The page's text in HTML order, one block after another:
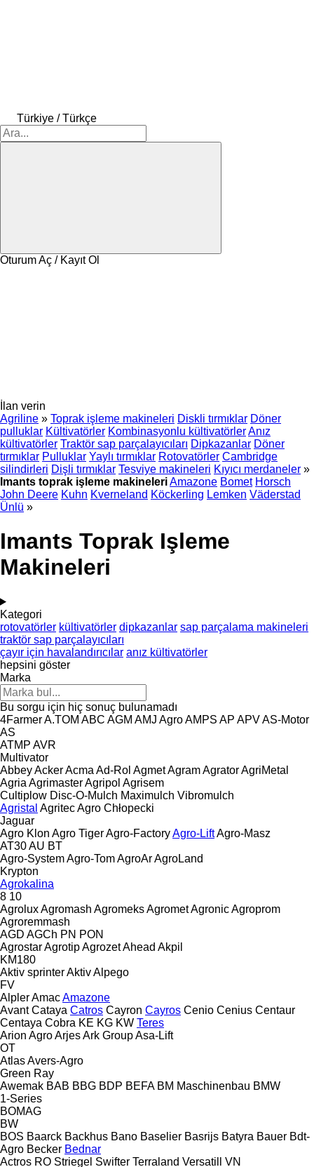
Türkiye / Türkçe
Oturum Aç / Kayıt Ol
İlan verin
Agriline » Toprak işleme makineleri Diskli tırmıklar Döner
pulluklar Kültivatörler Kombinasyonlu kültivatörlerAnız
kültivatörler Traktör sap parçalayıcıları Dipkazanlar Döner
tırmıklar Pulluklar Yaylı tırmıklar Rotovatörler Cambridge
silindirleri Dişli tırmıklar Tesviye makineleri Kıyıcı merdaneler »
Imants toprak işleme makineleriAmazone Bomet Horsch
John Deere Kuhn Kverneland Köckerling Lemken Väderstad
Ünlü »
Imants Toprak Işleme
Makineleri
Kategori
rotovatörler kültivatörler dipkazanlar sap parçalama makineleri
traktör sap parçalayıcıları
çayır için havalandırıcılar anız kültivatörler
hepsini göster
Marka
Bu sorgu için hiç sonuç bulunamadı
4FarmerA.TOM ABC AGM AMJ AgroAMPS AP APVAS-Motor
AS
ATMP AVR
Multivator
AbbeyAckerAcma Ad-Rol AgmetAgramAgratorAgriMetal
Agria AgrimasterAgripol Agrisem
Cultiplow Disc-O-Mulch Maximulch Vibromulch
Agristal AgritecAgro Chłopecki
Jaguar
Agro Klon Agro TigerAgro-FactoryAgro-LiftAgro-Masz
AT30AU BT
Agro-SystemAgro-TomAgroArAgroLand
Krypton
Agrokalina
8 10
AgroluxAgromash AgromeksAgrometAgronicAgroprom
Agroremmash
AGD AGCh PN PON
AgrostarAgrotipAgrozetAhead Akpil
KM180
Aktiv sprinterAktivAlpego
FV
AlplerAmacAmazone
Avant Cataya Catros Cayron Cayros Cenio Cenius Centaur
Centaya Cobra KE KG KW Teres
Arion AgroArjesArk GroupAsa-Lift
OT
AtlasAvers-Agro
Green Ray
Awemak BAB BBG BDP BEFA BM Maschinenbau BMW
1-Series
BOMAG
BW
BOS Baarck Backhus Bano Baselier Basrijs Batyra Bauer Bdt-
Agro Becker Bednar
Actros RO Striegel Swifter Terraland Versatill VN